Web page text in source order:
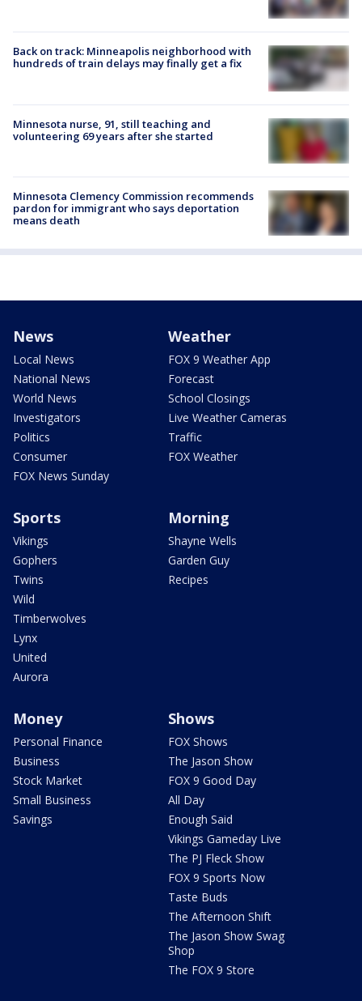
Back on track: Minneapolis neighborhood with
hundreds of train delays may finally get a fix
Minnesota nurse, 91, still teaching and
volunteering 69 years after she started
Minnesota Clemency Commission recommends
pardon for immigrant who says deportation
means death
News
Local News
National News
World News
Investigators
Politics
Consumer
FOX News Sunday
Weather
FOX 9 Weather App
Forecast
School Closings
Live Weather Cameras
Traffic
FOX Weather
Sports
Vikings
Gophers
Twins
Wild
Timberwolves
Lynx
United
Aurora
Morning
Shayne Wells
Garden Guy
Recipes
Money
Personal Finance
Business
Stock Market
Small Business
Savings
Shows
FOX Shows
The Jason Show
FOX 9 Good Day
All Day
Enough Said
Vikings Gameday Live
The PJ Fleck Show
FOX 9 Sports Now
Taste Buds
The Afternoon Shift
The Jason Show Swag
Shop
The FOX 9 Store